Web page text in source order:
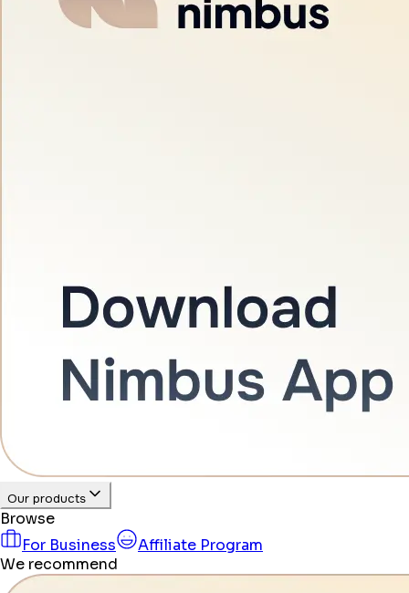
Our products
Browse
For Business
Affiliate Program
We recommend